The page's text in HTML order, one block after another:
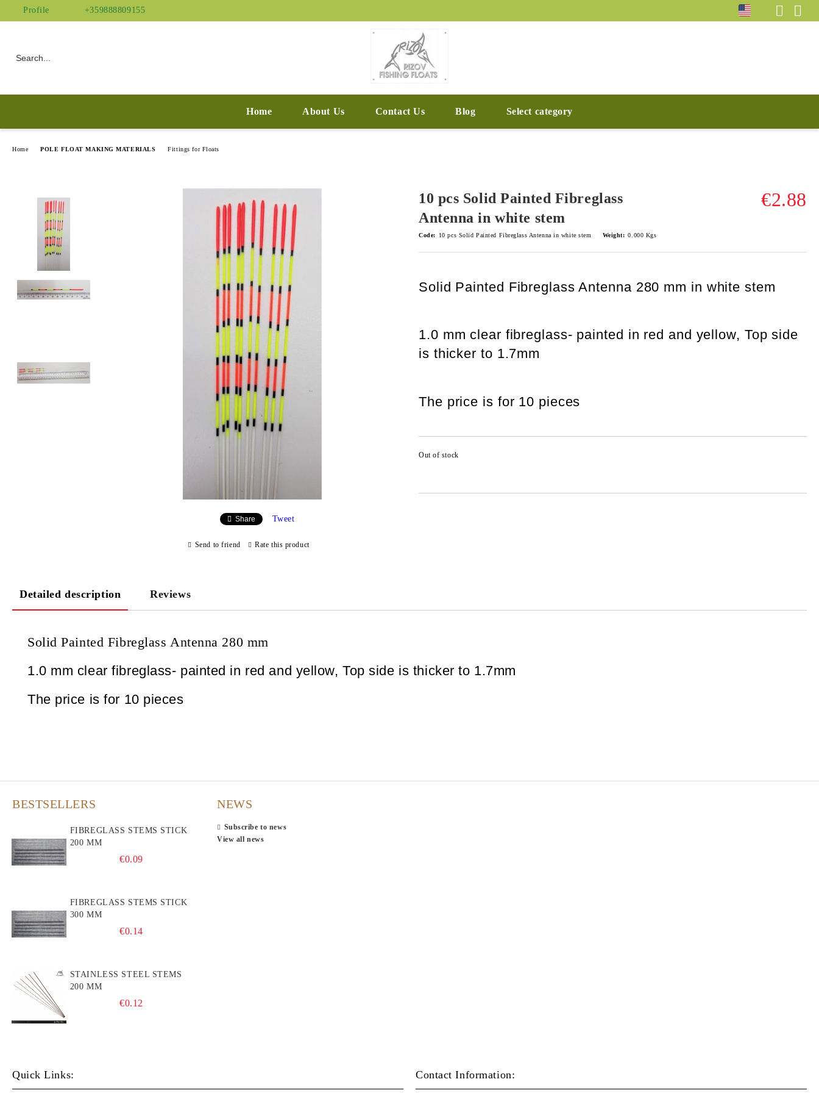
Profile +359888809155
Home About Us Contact Us Blog Select category
Home POLE FLOAT MAKING MATERIALS Fittings for Floats
10 pcs Solid Painted Fibreglass
Antenna in white stem
€2.88
Code: 10 pcs Solid Painted Fibreglass Antenna in white stem Weight: 0.000 Kgs
Solid Painted Fibreglass Antenna 280 mm in white stem
1.0 mm clear fibreglass- painted in red and yellow, Top side
is thicker to 1.7mm
The price is for 10 pieces
Out of stock
Share Tweet
Send to friend Rate this product
Detailed description Reviews
Solid Painted Fibreglass Antenna 280 mm
1.0 mm clear fibreglass- painted in red and yellow, Top side is thicker to 1.7mm
The price is for 10 pieces
BESTSELLERS
FIBREGLASS STEMS STICK
200 MM
€0.09
FIBREGLASS STEMS STICK
300 MM
€0.14
STAINLESS STEEL STEMS
200 MM
€0.12
NEWS
Subscribe to news
View all news
Quick Links: Contact Information: